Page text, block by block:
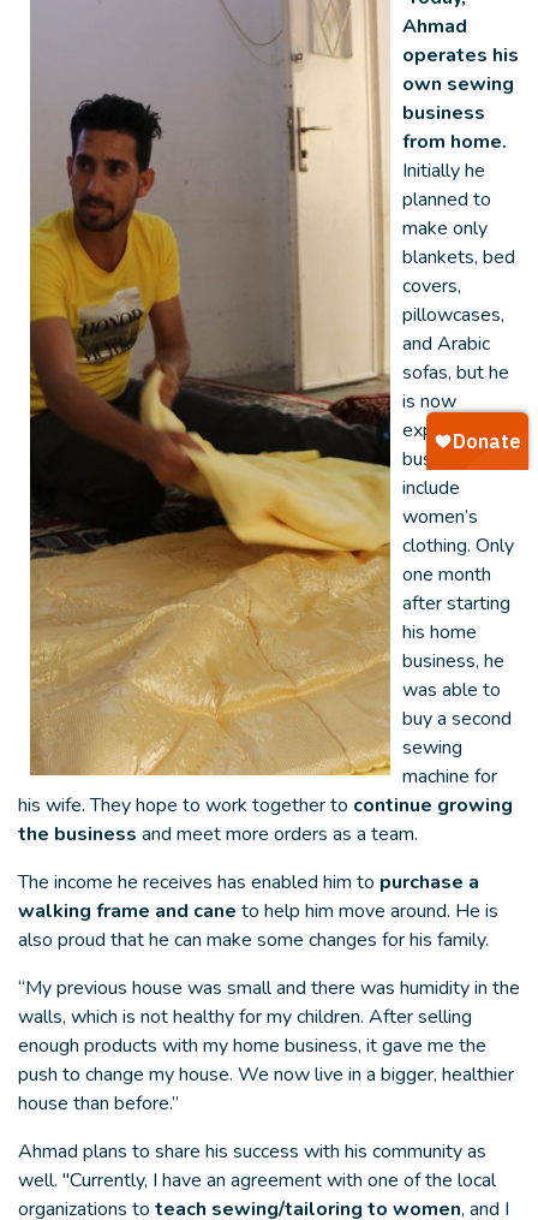
Ahmad
operates his
own sewing
business
from home.
Initially he
planned to
make only
blankets, bed
covers,
pillowcases,
and Arabic
sofas, but he
is now
expanding his
business to
include
women’s
clothing. Only
one month
after starting
his home
business, he
was able to
buy a second
sewing
machine for
his wife. They hope to work together to continue growing
the business and meet more orders as a team.
The income he receives has enabled him to purchase a
walking frame and cane to help him move around. He is
also proud that he can make some changes for his family.
“My previous house was small and there was humidity in the
walls, which is not healthy for my children. After selling
enough products with my home business, it gave me the
push to change my house. We now live in a bigger, healthier
house than before.”
Ahmad plans to share his success with his community as
well. "Currently, I have an agreement with one of the local
organizations to teach sewing/tailoring to women, and I